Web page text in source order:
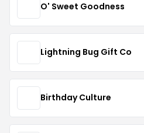
O' Sweet Goodness
Lightning Bug Gift Co
Birthday Culture